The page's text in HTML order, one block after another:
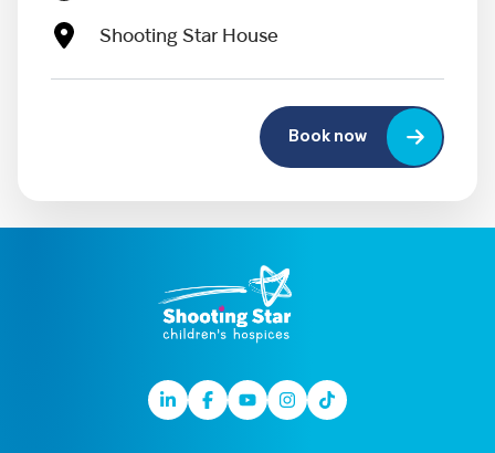
Shooting Star House
Book now
LinkedinFacebook
YoutubeInstagram
TikTok